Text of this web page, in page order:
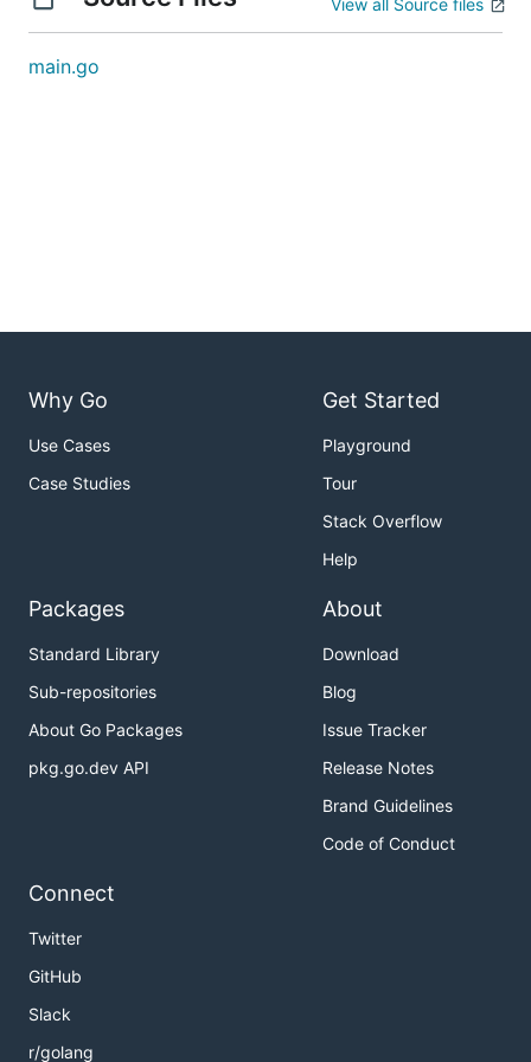
View all Source files
main.go
Why Go
Use Cases
Case Studies
Get Started
Playground
Tour
Stack Overflow
Help
Packages
Standard Library
Sub-repositories
About Go Packages
pkg.go.dev API
About
Download
Blog
Issue Tracker
Release Notes
Brand Guidelines
Code of Conduct
Connect
Twitter
GitHub
Slack
r/golang